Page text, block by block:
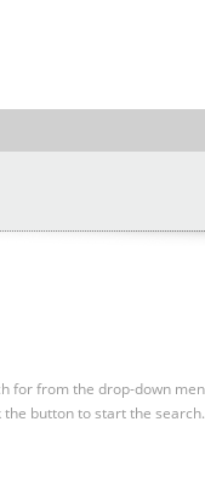
for from the drop-down
the button to start the search.